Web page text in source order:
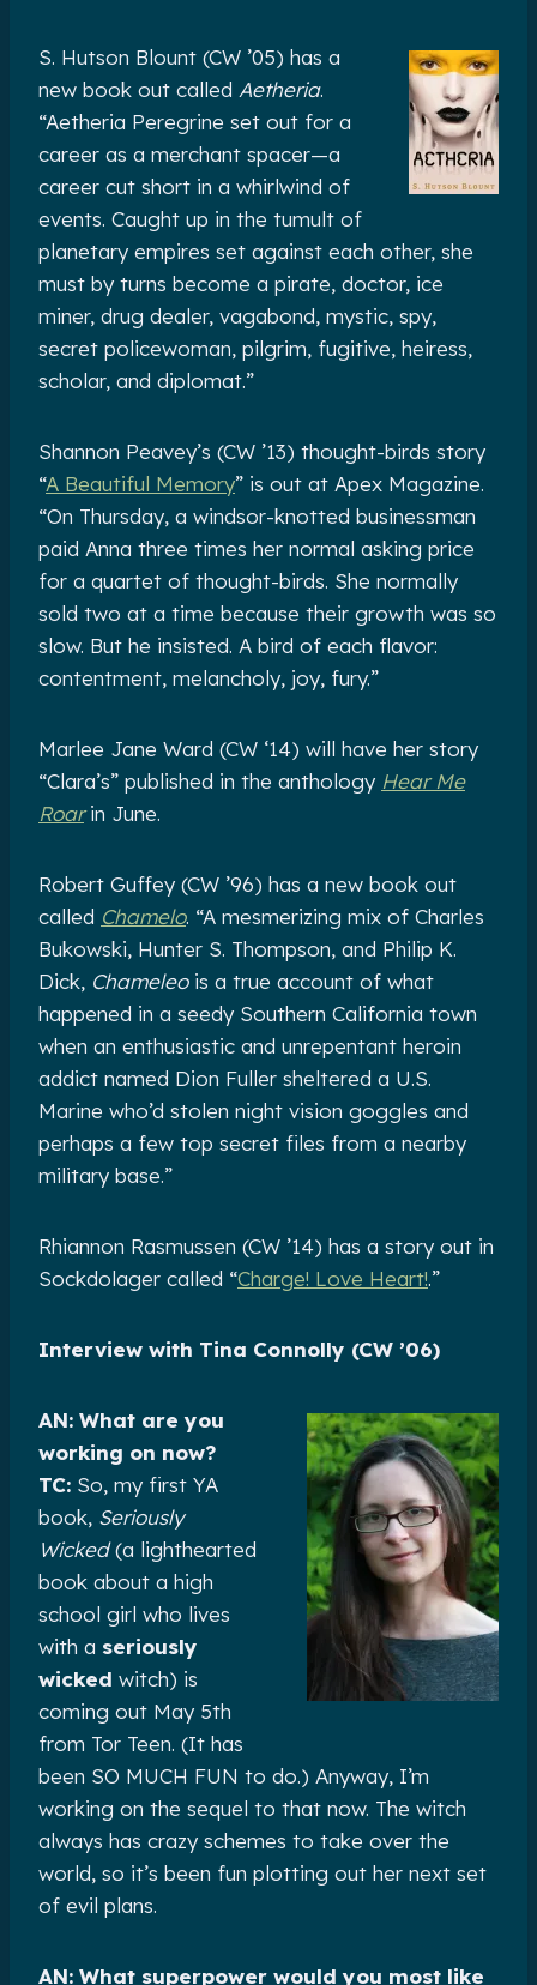
S. Hutson Blount (CW ’05) has a
new book out called Aetheria.
“Aetheria Peregrine set out for a
career as a merchant spacer—a
career cut short in a whirlwind of
events. Caught up in the tumult of
planetary empires set against each other, she
must by turns become a pirate, doctor, ice
miner, drug dealer, vagabond, mystic, spy,
secret policewoman, pilgrim, fugitive, heiress,
scholar, and diplomat.”
Shannon Peavey’s (CW ’13) thought-birds story
“A Beautiful Memory” is out at Apex Magazine.
“On Thursday, a windsor-knotted businessman
paid Anna three times her normal asking price
for a quartet of thought-birds. She normally
sold two at a time because their growth was so
slow. But he insisted. A bird of each flavor:
contentment, melancholy, joy, fury.”
Marlee Jane Ward (CW ‘14) will have her story
“Clara’s” published in the anthology Hear Me
Roarin June.
Robert Guffey (CW ’96) has a new book out
called Chamelo. “A mesmerizing mix of Charles
Bukowski, Hunter S. Thompson, and Philip K.
Dick, Chameleois a true account of what
happened in a seedy Southern California town
when an enthusiastic and unrepentant heroin
addict named Dion Fuller sheltered a U.S.
Marine who’d stolen night vision goggles and
perhaps a few top secret files from a nearby
military base.”
Rhiannon Rasmussen (CW ’14) has a story out in
Sockdolager called “Charge! Love Heart!.”
Interview with Tina Connolly (CW ’06)
AN: What are you
working on now?
TC: So, my first YA
book, Seriously
Wicked(a lighthearted
book about a high
school girl who lives
with a seriously
wicked witch) is
coming out May 5th
from Tor Teen. (It has
been SO MUCH FUN to do.) Anyway, I’m
working on the sequel to that now. The witch
always has crazy schemes to take over the
world, so it’s been fun plotting out her next set
of evil plans.
AN: What superpower would you most like